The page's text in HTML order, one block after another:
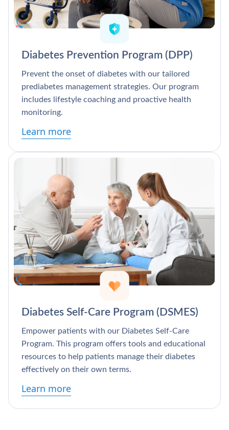
Diabetes Prevention Program (DPP)
Prevent the onset of diabetes with our tailored
prediabetes management strategies. Our program
includes lifestyle coaching and proactive health
monitoring.
Learn more
Diabetes Self-Care Program (DSMES)
Empower patients with our Diabetes Self-Care
Program. This program offers tools and educational
resources to help patients manage their diabetes
effectively on their own terms.
Learn more